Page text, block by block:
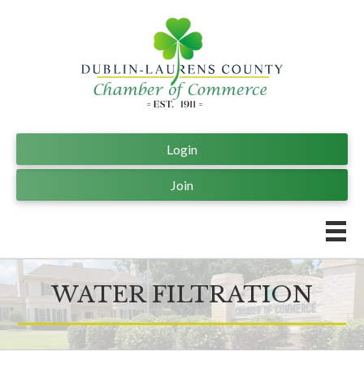
Join
Login
WATER FILTRATION